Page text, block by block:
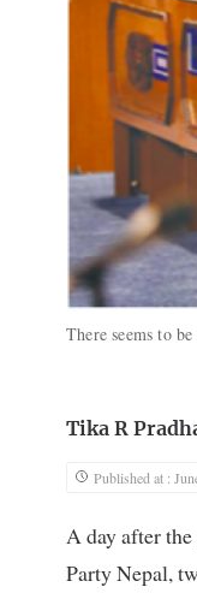
There seems to
Tika R
Published at :
A day after
Party Nepal,